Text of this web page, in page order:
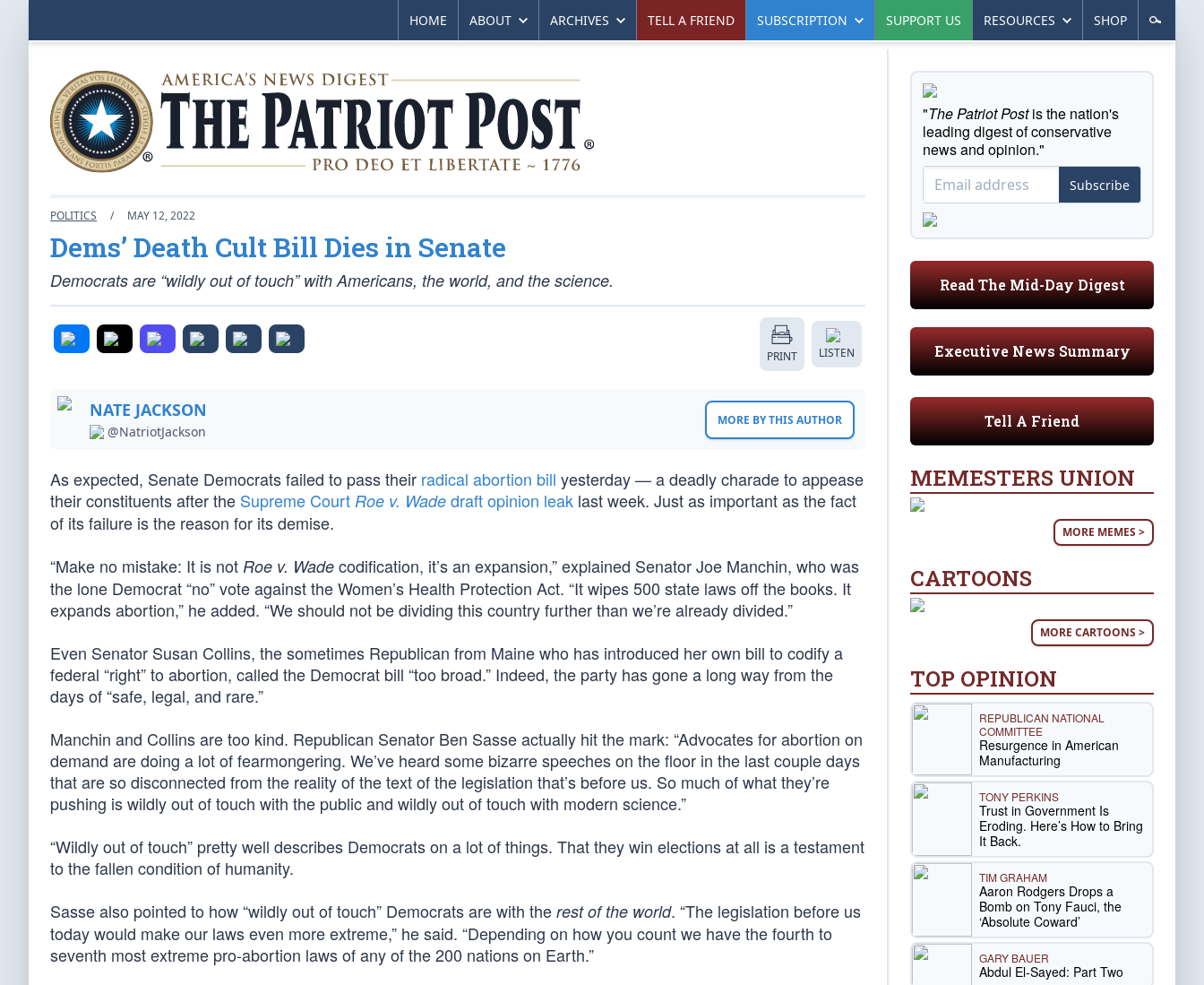
HOME ABOUT ARCHIVES TELL A FRIEND SUBSCRIPTION SUPPORT US RESOURCES SHOP
POLITICS / MAY 12, 2022
Dems’ Death Cult Bill Dies in Senate
Democrats are “wildly out of touch” with Americans, the world, and the science.
PRINT LISTEN
NATE JACKSON
@NatriotJackson
MORE BY THIS AUTHOR
As expected, Senate Democrats failed to pass their radical abortion bill yesterday — a deadly charade to appease
their constituents after the Supreme Court Roe v. Wade draft opinion leak last week. Just as important as the fact
of its failure is the reason for its demise.
“Make no mistake: It is not Roe v. Wade codification, it’s an expansion,” explained Senator Joe Manchin, who was
the lone Democrat “no” vote against the Women’s Health Protection Act. “It wipes 500 state laws off the books. It
expands abortion,” he added. “We should not be dividing this country further than we’re already divided.”
Even Senator Susan Collins, the sometimes Republican from Maine who has introduced her own bill to codify a
federal “right” to abortion, called the Democrat bill “too broad.” Indeed, the party has gone a long way from the
days of “safe, legal, and rare.”
Manchin and Collins are too kind. Republican Senator Ben Sasse actually hit the mark: “Advocates for abortion on
demand are doing a lot of fearmongering. We’ve heard some bizarre speeches on the floor in the last couple days
that are so disconnected from the reality of the text of the legislation that’s before us. So much of what they’re
pushing is wildly out of touch with the public and wildly out of touch with modern science.”
“Wildly out of touch” pretty well describes Democrats on a lot of things. That they win elections at all is a testament
to the fallen condition of humanity.
Sasse also pointed to how “wildly out of touch” Democrats are with the rest of the world. “The legislation before us
today would make our laws even more extreme,” he said. “Depending on how you count we have the fourth to
seventh most extreme pro-abortion laws of any of the 200 nations on Earth.”
"The Patriot Postis the nation's
leading digest of conservative
news and opinion."
Subscribe
Read The Mid-Day Digest
Executive News Summary
Tell A Friend
MEMESTERS UNION
MORE MEMES >
CARTOONS
MORE CARTOONS >
TOP OPINION
REPUBLICAN NATIONAL
COMMITTEE
Resurgence in American
Manufacturing
TONY PERKINS
Trust in Government Is
Eroding. Here’s How to Bring
It Back.
TIM GRAHAM
Aaron Rodgers Drops a
Bomb on Tony Fauci, the
‘Absolute Coward’
GARY BAUER
Abdul El-Sayed: Part Two